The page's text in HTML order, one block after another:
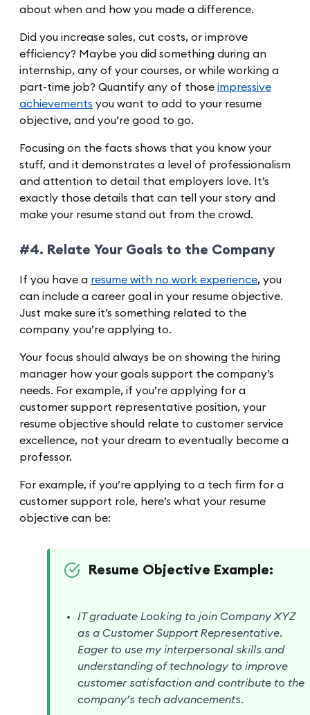
about when and how you made a difference.
Did you increase sales, cut costs, or improve
efficiency? Maybe you did something during an
internship, any of your courses, or while working a
part-time job? Quantify any of those impressive
achievements you want to add to your resume
objective, and you’re good to go.
Focusing on the facts shows that you know your
stuff, and it demonstrates a level of professionalism
and attention to detail that employers love. It’s
exactly those details that can tell your story and
make your resume stand out from the crowd.
#4. Relate Your Goals to the Company
If you have a resume with no work experience, you
can include a career goal in your resume objective.
Just make sure it’s something related to the
company you’re applying to.
Your focus should always be on showing the hiring
manager how your goals support the company’s
needs. For example, if you’re applying for a
customer support representative position, your
resume objective should relate to customer service
excellence, not your dream to eventually become a
professor.
For example, if you’re applying to a tech firm for a
customer support role, here’s what your resume
objective can be:
Resume Objective Example:
IT graduate Looking to join Company XYZ
as a Customer Support Representative.
Eager to use my interpersonal skills and
understanding of technology to improve
customer satisfaction and contribute to the
company’s tech advancements.